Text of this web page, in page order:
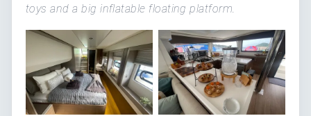
toys and a big inflatable floating platform.